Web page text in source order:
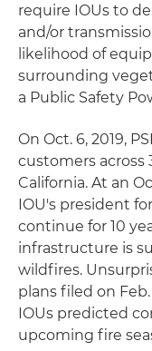
require IOUs to
and/or
likelihood of
surrounding
a Public Safety
On Oct. 6, 2019,
customers
California. At an
IOU's president
continue for 10
infrastructure is
wildfires.
plans filed on
IOUs predicted
upcoming fire